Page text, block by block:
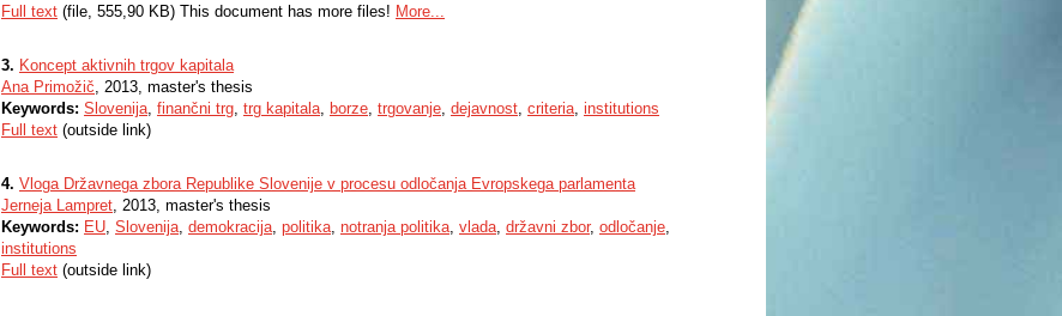
Full text (file, 555,90 KB) This document has more files! More...
3. Koncept aktivnih trgov kapitala
Ana Primožič, 2013, master's thesis
Keywords: Slovenija, finančni trg, trg kapitala, borze, trgovanje, dejavnost, criteria, institutions
Full text (outside link)
4. Vloga Državnega zbora Republike Slovenije v procesu odločanja Evropskega parlamenta
Jerneja Lampret, 2013, master's thesis
Keywords: EU, Slovenija, demokracija, politika, notranja politika, vlada, državni zbor, odločanje,
institutions
Full text (outside link)